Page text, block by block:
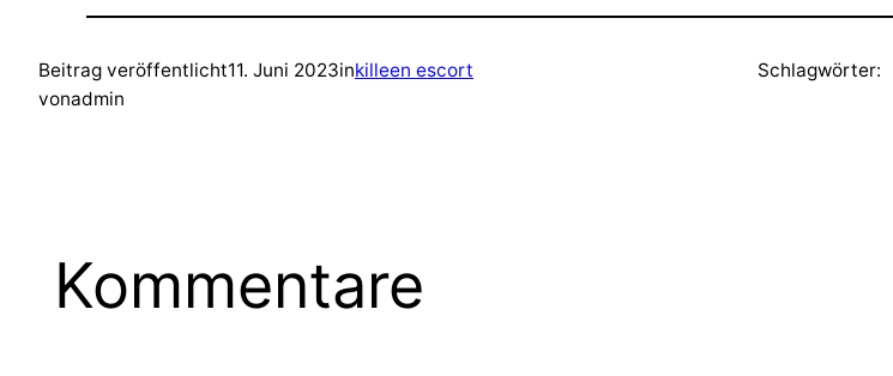
Beitrag veröffentlicht11. Juni 2023inkilleen escort
vonadmin
Schlagwörter:
Kommentare